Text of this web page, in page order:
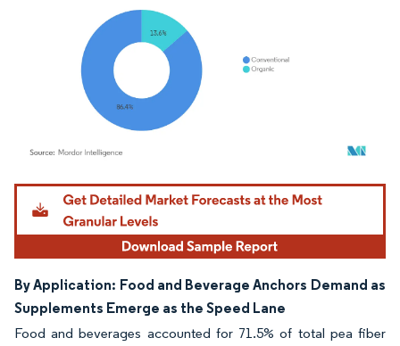
Image © Mordor Intelligence. Reuse requires attribution under CC BY 4.0.
By Application: Food and Beverage Anchors Demand as
Supplements Emerge as the Speed Lane
Food and beverages accounted for 71.5% of total pea fiber